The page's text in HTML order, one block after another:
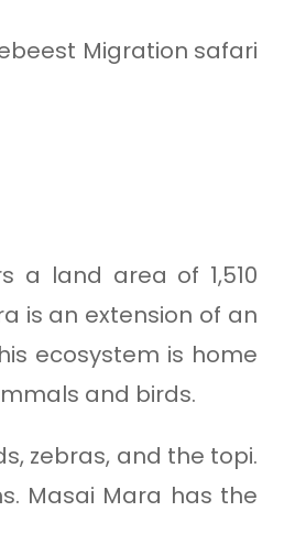
Migration safari
a land area of 1,510
is an extension of an
ecosystem is home
and birds.
zebras, and the topi.
Masai Mara has the